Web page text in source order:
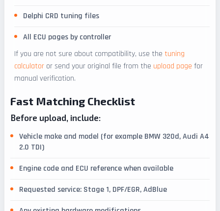
Delphi CRD tuning files
All ECU pages by controller
If you are not sure about compatibility, use the tuning
calculator or send your original file from the upload page for
manual verification.
Fast Matching Checklist
Before upload, include:
Vehicle make and model (for example BMW 320d, Audi A4
2.0 TDI)
Engine code and ECU reference when available
Requested service: Stage 1, DPF/EGR, AdBlue